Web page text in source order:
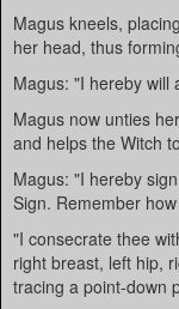
Magus kneels,
her head, thus
Magus: "I hereby will
Magus now unties
and helps the Witch
Magus: "I hereby
Sign. Remember
"I consecrate thee
right breast, left hip,
tracing a point-down